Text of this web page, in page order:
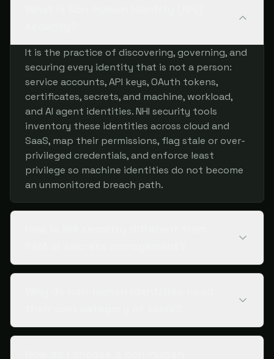
It is the practice of discovering, governing, and
securing every identity that is not a person:
service accounts, API keys, OAuth tokens,
certificates, secrets, and machine, workload,
and AI agent identities. NHI security tools
inventory these identities across cloud and
SaaS, map their permissions, flag stale or over-
privileged credentials, and enforce least
privilege so machine identities do not become
an unmonitored breach path.